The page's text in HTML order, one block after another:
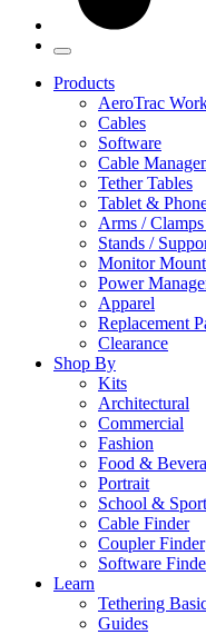
Products
AeroTrac
Cables
Software
Cable
Tether Tables
Tablet &
Arms /
Stands /
Monitor
Power
Apparel
Replacement
Clearance
Shop By
Kits
Architectural
Commercial
Fashion
Food &
Portrait
School &
Cable Finder
Coupler Finder
Software
Learn
Tethering
Guides